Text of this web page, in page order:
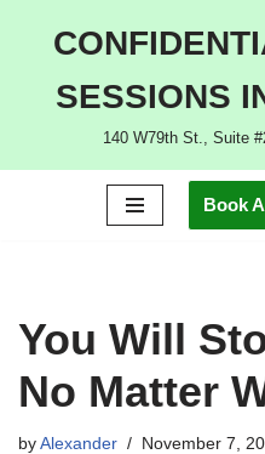
SESSIONS
140 W79th St., Suite
Book
You Will
No Matter
by Alexander November 7,